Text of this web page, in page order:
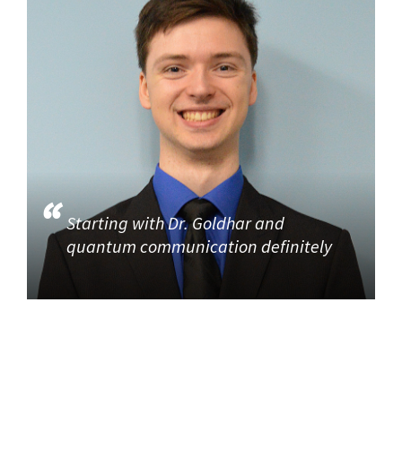
Starting with Dr. Goldhar and
quantum communication definitely